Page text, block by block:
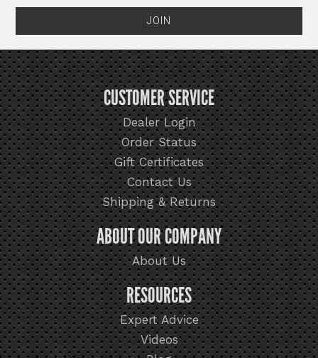
CUSTOMER SERVICE
Dealer Login
Order Status
Gift Certificates
Contact Us
Shipping & Returns
ABOUT OUR COMPANY
About Us
RESOURCES
Expert Advice
Videos